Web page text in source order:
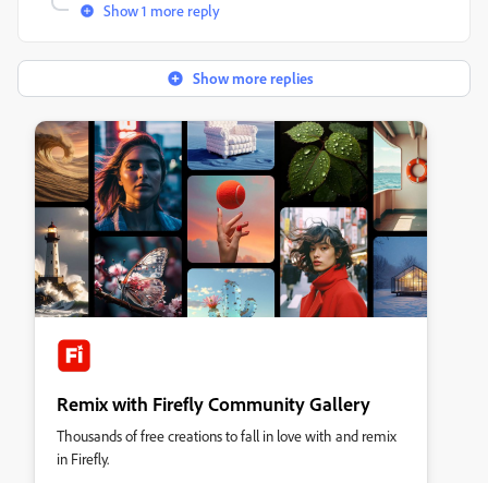
Show 1 more reply
Show more replies
Remix with Firefly Community Gallery
Thousands of free creations to fall in love with and remix
in Firefly.